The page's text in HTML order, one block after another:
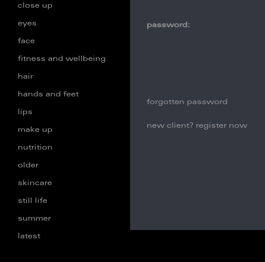
close up
eyes
face
fitness and wellbeing
hair
hands and feet
lips
make up
nutrition
older
skincare
still life
summer
latest
password:
forgotten password
new client? register now